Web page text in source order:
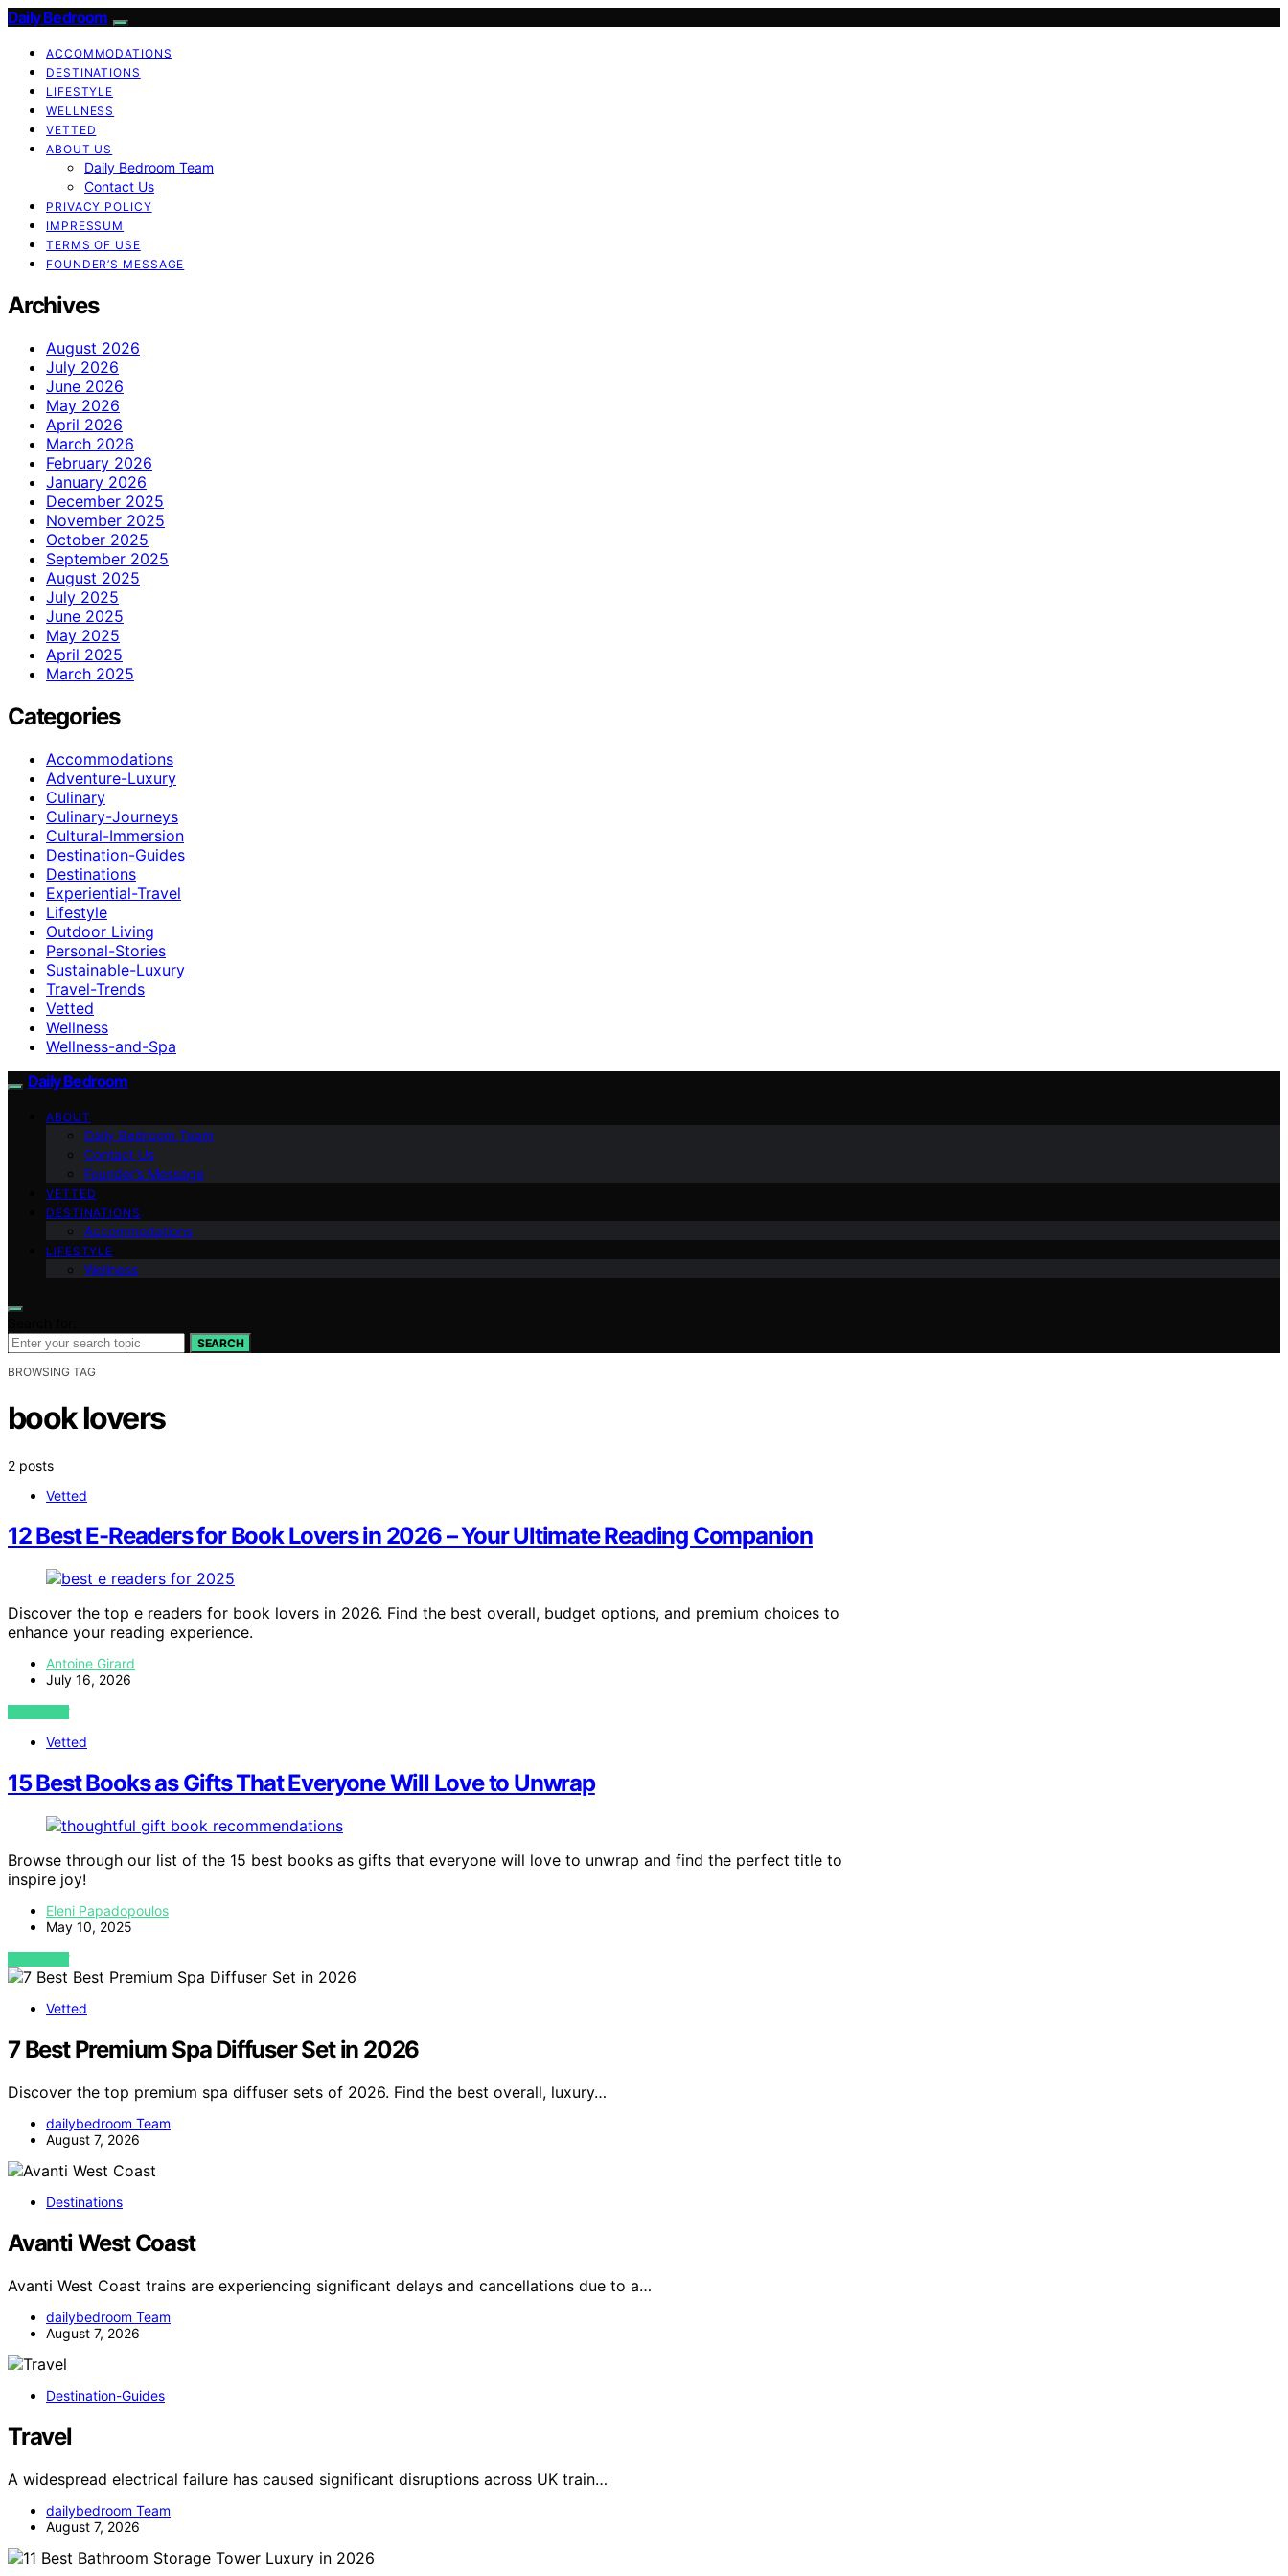
Daily Bedroom
ACCOMMODATIONS
DESTINATIONS
LIFESTYLE
WELLNESS
VETTED
ABOUT US
Daily Bedroom Team
Contact Us
PRIVACY POLICY
IMPRESSUM
TERMS OF USE
FOUNDER’S MESSAGE
Archives
August 2026
July 2026
June 2026
May 2026
April 2026
March 2026
February 2026
January 2026
December 2025
November 2025
October 2025
September 2025
August 2025
July 2025
June 2025
May 2025
April 2025
March 2025
Categories
Accommodations
Adventure-Luxury
Culinary
Culinary-Journeys
Cultural-Immersion
Destination-Guides
Destinations
Experiential-Travel
Lifestyle
Outdoor Living
Personal-Stories
Sustainable-Luxury
Travel-Trends
Vetted
Wellness
Wellness-and-Spa
Daily Bedroom
ABOUT
Daily Bedroom Team
Contact Us
Founder’s Message
VETTED
DESTINATIONS
Accommodations
LIFESTYLE
Wellness
SEARCH
BROWSING TAG
book lovers
2 posts
Vetted
12 Best E-Readers for Book Lovers in 2026 – Your Ultimate Reading Companion
Discover the top e readers for book lovers in 2026. Find the best overall, budget options, and premium choices to
enhance your reading experience.
Antoine Girard
July 16, 2026
VIEW POST
Vetted
15 Best Books as Gifts That Everyone Will Love to Unwrap
Browse through our list of the 15 best books as gifts that everyone will love to unwrap and find the perfect title to
inspire joy!
Eleni Papadopoulos
May 10, 2025
VIEW POST
Vetted
7 Best Premium Spa Diffuser Set in 2026
Discover the top premium spa diffuser sets of 2026. Find the best overall, luxury…
dailybedroom Team
August 7, 2026
Destinations
Avanti West Coast
Avanti West Coast trains are experiencing significant delays and cancellations due to a…
dailybedroom Team
August 7, 2026
Destination-Guides
Travel
A widespread electrical failure has caused significant disruptions across UK train…
dailybedroom Team
August 7, 2026